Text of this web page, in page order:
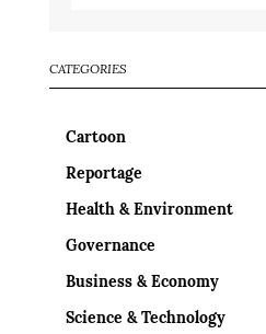
CATEGORIES
Cartoon
Reportage
Health & Environment
Governance
Business & Economy
Science & Technology